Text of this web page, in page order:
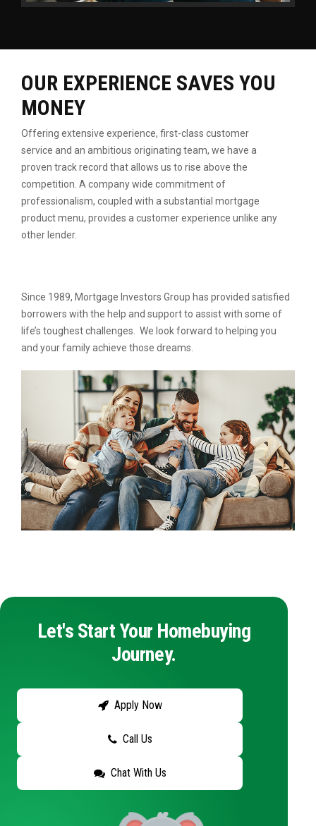
OUR EXPERIENCE SAVES YOU
MONEY
Offering extensive experience, first-class customer
service and an ambitious originating team, we have a
proven track record that allows us to rise above the
competition. A company wide commitment of
professionalism, coupled with a substantial mortgage
product menu, provides a customer experience unlike any
other lender.
Since 1989, Mortgage Investors Group has provided satisfied
borrowers with the help and support to assist with some of
life’s toughest challenges. We look forward to helping you
and your family achieve those dreams.
Let's Start Your Homebuying
Journey.
Apply Now
Call Us
Chat With Us